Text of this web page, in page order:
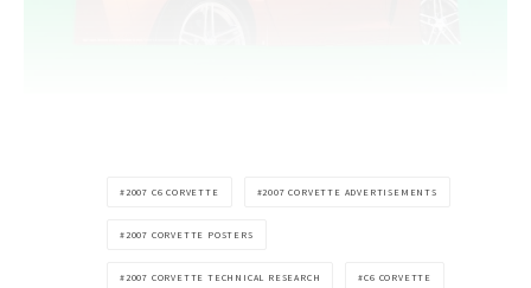
2007 C6 CORVETTE 2007 CORVETTE ADVERTISEMENTS
2007 CORVETTE POSTERS
2007 CORVETTE TECHNICAL RESEARCH C6 CORVETTE